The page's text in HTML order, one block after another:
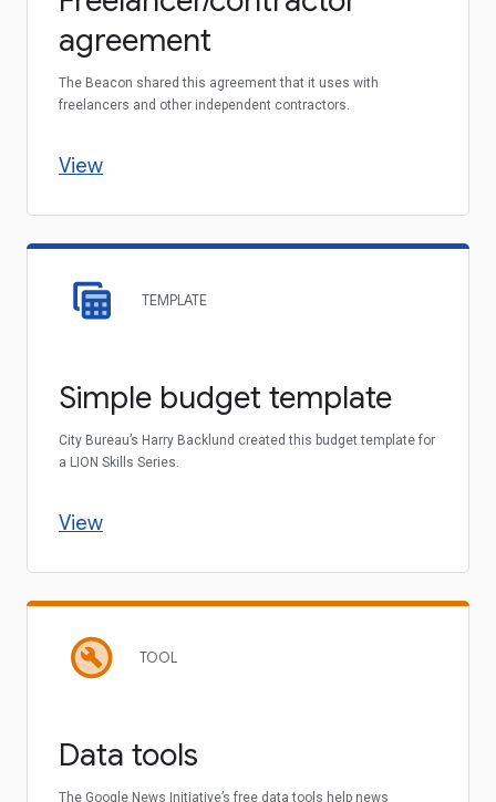
agreement
The Beacon shared this agreement that it uses with
freelancers and other independent contractors.
View
TEMPLATE
Simple budget template
City Bureau’s Harry Backlund created this budget template for
a LION Skills Series.
View
TOOL
Data tools
The Google News Initiative’s free data tools help news